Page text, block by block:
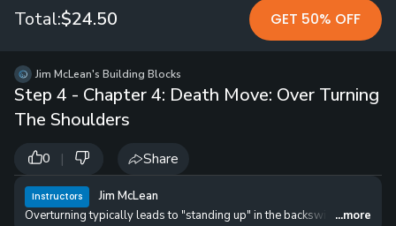
$24.50per Year
Total:$24.50 GET 50% OFF
Jim McLean's Building Blocks
Step 4 - Chapter 4: Death Move: Over Turning
The Shoulders
0 | Share
Instructors
Jim McLean
Overturning typically leads to "standing up" in the backswing and
...more